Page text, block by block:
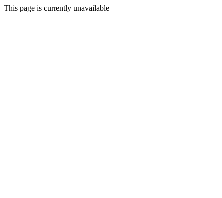
This page is currently unavailable